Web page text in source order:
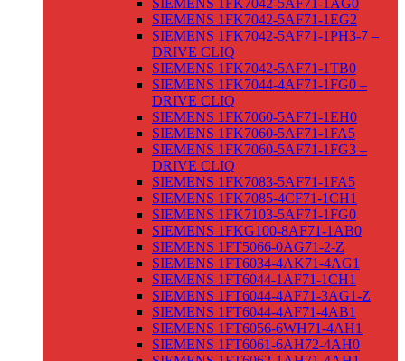
SIEMENS 1FK7042-5AF71-1AG0
SIEMENS 1FK7042-5AF71-1EG2
SIEMENS 1FK7042-5AF71-1PH3-7 –
DRIVE CLIQ
SIEMENS 1FK7042-5AF71-1TB0
SIEMENS 1FK7044-4AF71-1FG0 –
DRIVE CLIQ
SIEMENS 1FK7060-5AF71-1EH0
SIEMENS 1FK7060-5AF71-1FA5
SIEMENS 1FK7060-5AF71-1FG3 –
DRIVE CLIQ
SIEMENS 1FK7083-5AF71-1FA5
SIEMENS 1FK7085-4CF71-1CH1
SIEMENS 1FK7103-5AF71-1FG0
SIEMENS 1FKG100-8AF71-1AB0
SIEMENS 1FT5066-0AG71-2-Z
SIEMENS 1FT6034-4AK71-4AG1
SIEMENS 1FT6044-1AF71-1CH1
SIEMENS 1FT6044-4AF71-3AG1-Z
SIEMENS 1FT6044-4AF71-4AB1
SIEMENS 1FT6056-6WH71-4AH1
SIEMENS 1FT6061-6AH72-4AH0